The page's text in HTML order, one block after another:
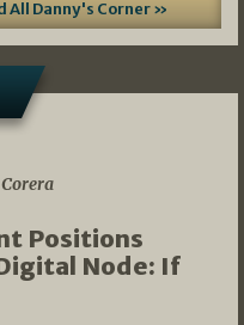
All Danny's Corner »
Positions
Node: If